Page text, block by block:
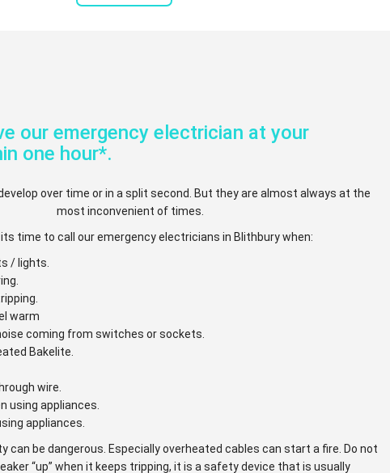
our emergency electrician at your
one hour*.
over time or in a split second. But they are almost always at the
most inconvenient of times.
time to call our emergency electricians in Blithbury when:
/ lights.
warm
coming from switches or sockets.
Bakelite.
wire.
using appliances.
appliances.
can be dangerous. Especially overheated cables can start a fire. Do not
“up” when it keeps tripping, it is a safety device that is usually